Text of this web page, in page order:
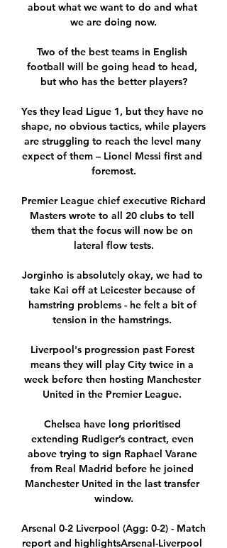
about what we want to do and what
we are doing now.
Two of the best teams in English
football will be going head to head,
but who has the better players?
Yes they lead Ligue 1, but they have no
shape, no obvious tactics, while players
are struggling to reach the level many
expect of them – Lionel Messi first and
foremost.
Premier League chief executive Richard
Masters wrote to all 20 clubs to tell
them that the focus will now be on
lateral flow tests.
Jorginho is absolutely okay, we had to
take Kai off at Leicester because of
hamstring problems - he felt a bit of
tension in the hamstrings.
Liverpool's progression past Forest
means they will play City twice in a
week before then hosting Manchester
United in the Premier League.
Chelsea have long prioritised
extending Rudiger’s contract, even
above trying to sign Raphael Varane
from Real Madrid before he joined
Manchester United in the last transfer
window.
Arsenal 0-2 Liverpool (Agg: 0-2) - Match
report and highlightsArsenal-Liverpool